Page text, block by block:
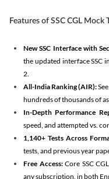
Features of SSC CGL Mock
New SSC Interface with
the updated interface SSC
2.
All-India Ranking (AIR):
hundreds of thousands of
In-Depth Performance
speed, and attempted vs.
1,140+ Tests Across
tests, and previous year
Free Access:Core SSC
any subscription, in both